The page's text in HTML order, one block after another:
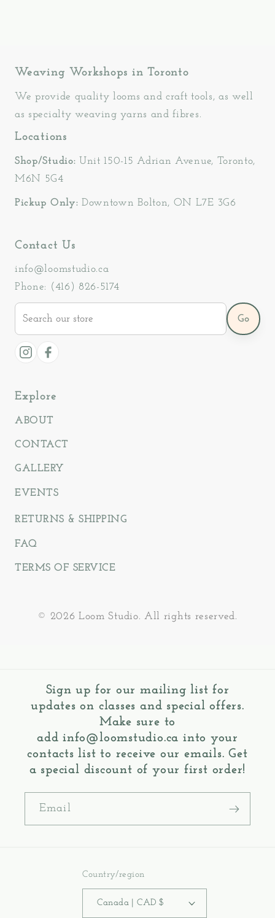
Weaving Workshops in Toronto
We provide quality looms and craft tools, as well
as specialty weaving yarns and fibres.
Locations
Shop/Studio: Unit 150-15 Adrian Avenue, Toronto,
M6N 5G4
Pickup Only: Downtown Bolton, ON L7E 3G6
Contact Us
info@loomstudio.ca
Phone: (416) 826-5174
store
Go
Instagram
Facebook
Explore
ABOUT
CONTACT
GALLERY
EVENTS
RETURNS & SHIPPING
FAQ
TERMS OF SERVICE
© 2026 Loom Studio. All rights reserved.
Sign up for our mailing list for
updates on classes and special offers.
Make sure to
addinfo@loomstudio.ca into your
contacts list to receive our emails. Get
a special discount of your first order!
Email
Country/region
Canada | CAD $